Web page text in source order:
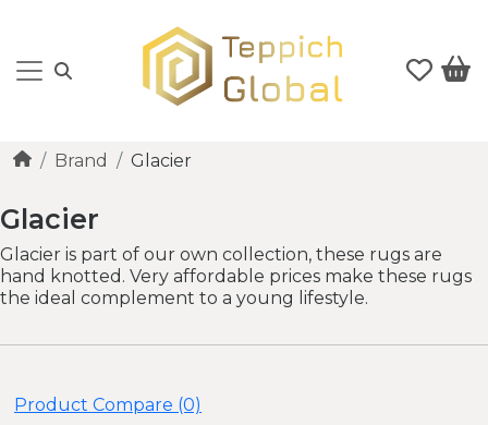
Brand Glacier
Glacier
Glacier is part of our own collection, these rugs are
hand knotted. Very affordable prices make these rugs
the ideal complement to a young lifestyle.
Product Compare (0)